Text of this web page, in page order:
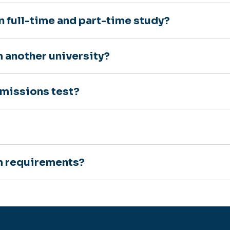
full-time and part-time study?
another university?
test?
requirements?